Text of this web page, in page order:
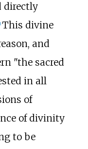
directly
] This divine
and
"the sacred
in all
of
of divinity
to be